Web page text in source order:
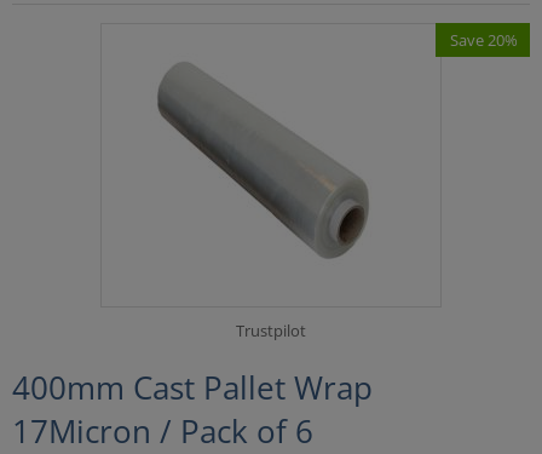
Save 20%
Trustpilot
400mm Cast Pallet Wrap
17Micron / Pack of 6